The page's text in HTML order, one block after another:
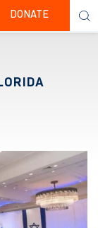
DONATE